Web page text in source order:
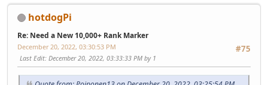
hotdogPi
Re: Need a New 10,000+ Rank Marker
#75
December 20, 2022, 03:30:53 PM
Last Edit: December 20, 2022, 03:33:33 PM by 1